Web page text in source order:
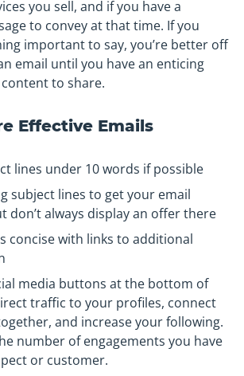
you sell, and if you have a
to convey at that time. If you
important to say, you’re better off
email until you have an enticing
to share.
Effective Emails
lines under 10 words if possible
subject lines to get your email
don’t always display an offer there
concise with links to additional
media buttons at the bottom of
traffic to your profiles, connect
and increase your following.
number of engagements you have
or customer.